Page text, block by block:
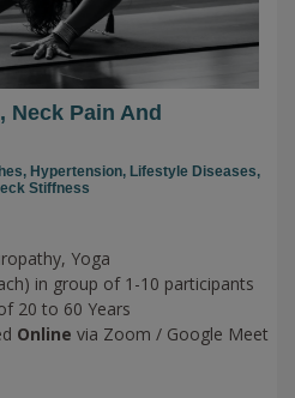
Neck Pain And
Hypertension, Lifestyle Diseases,
Stiffness
Yoga
in group of 1-10 participants
20 to 60 Years
Online via Zoom / Google Meet